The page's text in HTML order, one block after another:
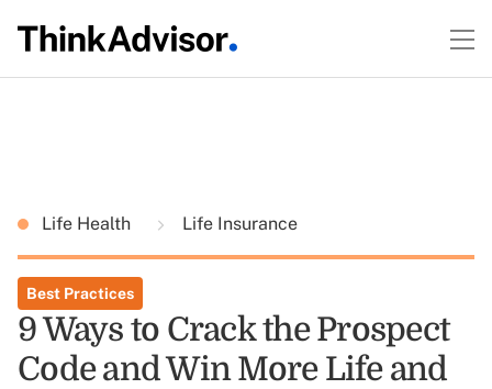
Life Health Life Insurance
Best Practices
9 Ways to Crack the Prospect
Code and Win More Life and